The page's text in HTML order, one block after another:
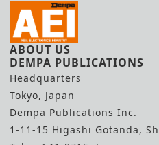
ABOUT US
DEMPA PUBLICATIONS
Headquarters
Tokyo, Japan
Dempa Publications Inc.
1-11-15 Higashi Gotanda,